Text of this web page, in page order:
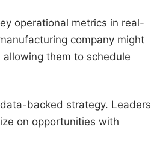
operational metrics in real-
company might
them to schedule
backed strategy. Leaders
on opportunities with